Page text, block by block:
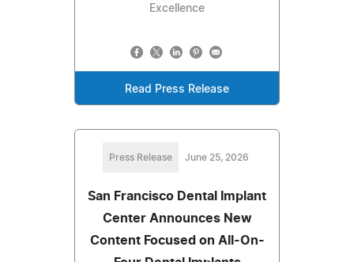
Excellence
Read Press Release
Press Release June 25, 2026
San Francisco Dental Implant
Center Announces New
Content Focused on All-On-